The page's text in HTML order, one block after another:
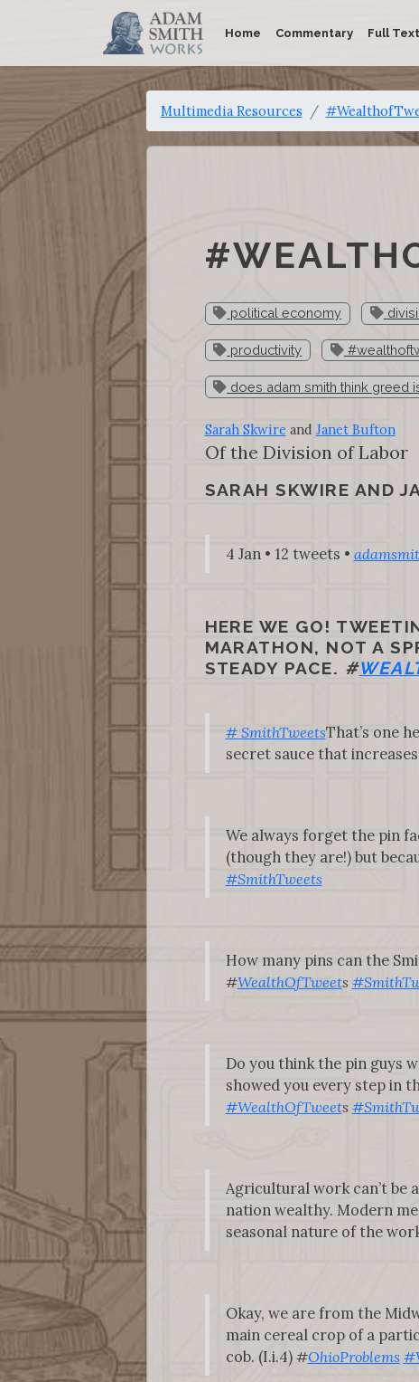
Home Commentary Full
Multimedia Resources
political economy
productivity
does adam smith think greed
Sarah Skwire and Janet Bufton
Of the Division of Labor
SARAH SKWIRE AND
4 Jan • 12 tweets •
HERE WE GO!
MARATHON, NOT A
STEADY PACE. #
# SmithTweetsThat’s one
secret sauce that
We always forget the pin
(though they are!) but
#SmithTweets
How many pins can the
#WealthOfTweets
Do you think the pin guys
showed you every step in
#WealthOfTweets
Agricultural work can’t be
nation wealthy. Modern
seasonal nature of the
Okay, we are from the
main cereal crop of a
cob. (I.i.4) #OhioProblems